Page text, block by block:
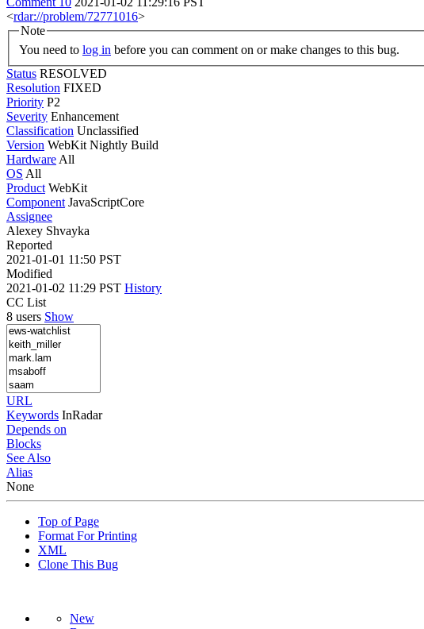
<rdar://problem/72771016>
Note
You need to log in before you can comment on or make changes to this bug.
Status RESOLVED
Resolution FIXED
Priority P2
Severity Enhancement
Classification Unclassified
Version WebKit Nightly Build
Hardware All
OS All
Product WebKit
Component JavaScriptCore
Assignee
Alexey Shvayka
Reported
2021-01-01 11:50 PST
Modified
2021-01-02 11:29 PST History
CC List
8 users Show
URL
Keywords InRadar
Depends on
Blocks
See Also
Alias
None
Top of Page
Format For Printing
XML
Clone This Bug
New